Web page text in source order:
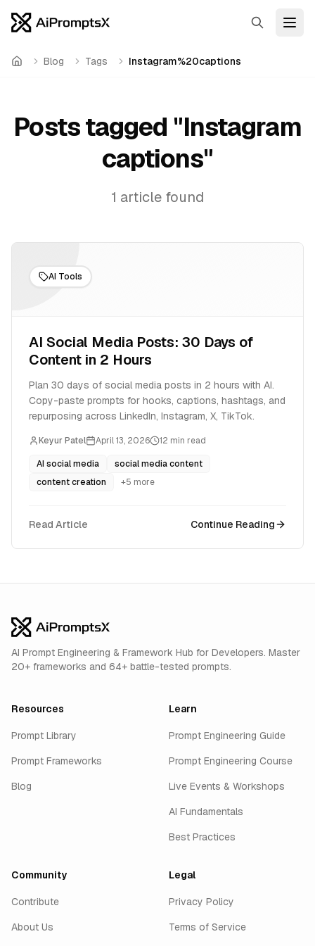
Search
Home Blog Tags Instagram%20captions
Posts tagged "Instagram
captions"
1 article found
AI Tools
AI Social Media Posts: 30 Days of
Content in 2 Hours
Plan 30 days of social media posts in 2 hours with AI.
Copy-paste prompts for hooks, captions, hashtags, and
repurposing across LinkedIn, Instagram, X, TikTok.
Keyur Patel April 13, 2026 12 min read
AI social media
social media content
content creation
+5 more
Read Article Continue Reading
AI Prompt Engineering & Framework Hub for Developers. Master
20+ frameworks and 64+ battle-tested prompts.
Resources
Prompt Library
Prompt Frameworks
Blog
Learn
Prompt Engineering Guide
Prompt Engineering Course
Live Events & Workshops
AI Fundamentals
Best Practices
Community
Contribute
About Us
Legal
Privacy Policy
Terms of Service